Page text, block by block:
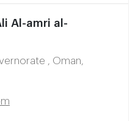
Al-amri al-
, Oman,